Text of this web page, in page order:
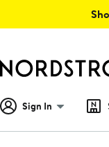
Sign In